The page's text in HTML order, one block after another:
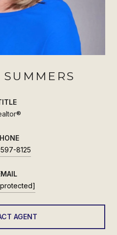
8125
AGENT